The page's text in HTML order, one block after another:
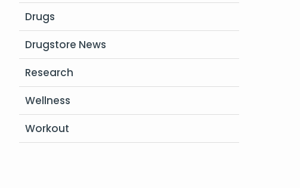
Drugs
Drugstore News
Research
Wellness
Workout